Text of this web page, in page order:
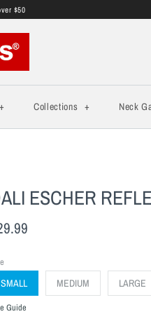
$50
+ Collections + Neck
ESCHER
SMALL MEDIUM LARGE
Guide